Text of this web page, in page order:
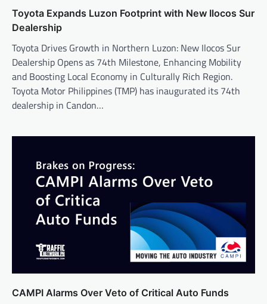
Toyota Expands Luzon Footprint with New Ilocos Sur
Dealership
Toyota Drives Growth in Northern Luzon: New Ilocos Sur
Dealership Opens as 74th Milestone, Enhancing Mobility
and Boosting Local Economy in Culturally Rich Region.
Toyota Motor Philippines (TMP) has inaugurated its 74th
dealership in Candon…
CAMPI Alarms Over Veto of Critical Auto Funds